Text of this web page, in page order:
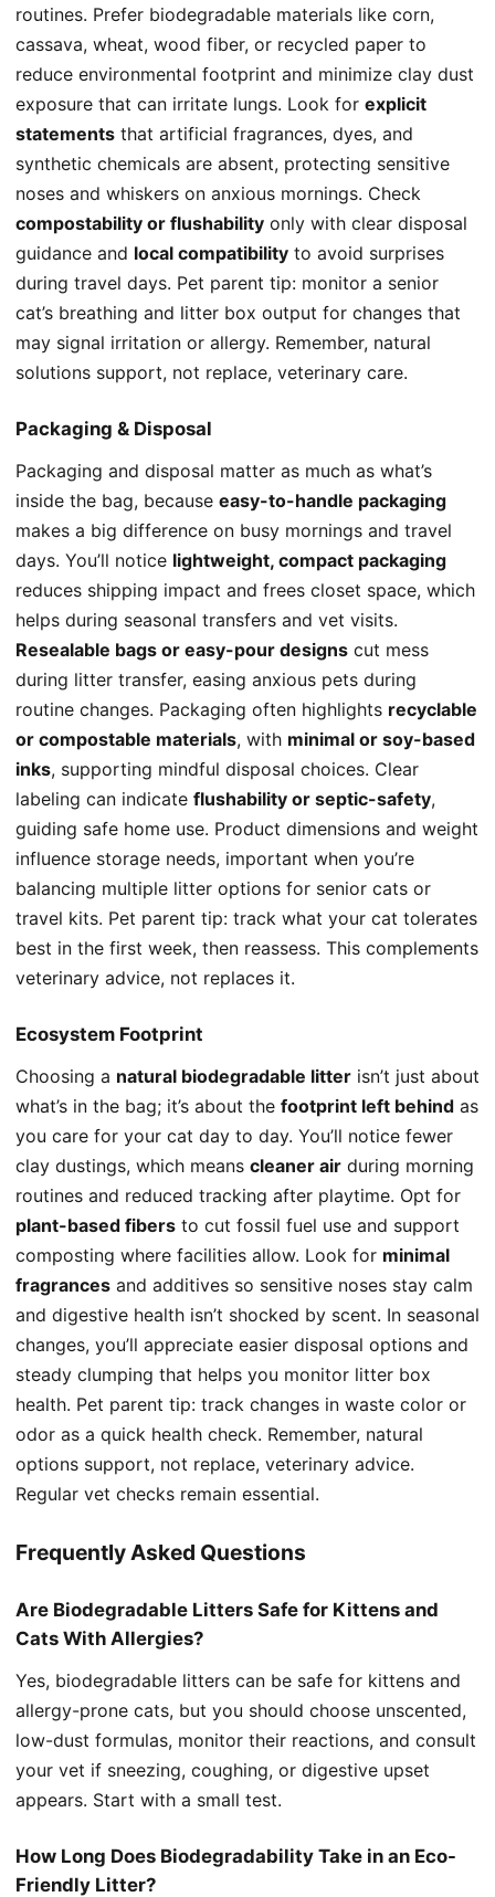
routines. Prefer biodegradable materials like corn,
cassava, wheat, wood fiber, or recycled paper to
reduce environmental footprint and minimize clay dust
exposure that can irritate lungs. Look for explicit
statements that artificial fragrances, dyes, and
synthetic chemicals are absent, protecting sensitive
noses and whiskers on anxious mornings. Check
compostability or flushability only with clear disposal
guidance and local compatibility to avoid surprises
during travel days. Pet parent tip: monitor a senior
cat’s breathing and litter box output for changes that
may signal irritation or allergy. Remember, natural
solutions support, not replace, veterinary care.
Packaging & Disposal
Packaging and disposal matter as much as what’s
inside the bag, because easy-to-handle packaging
makes a big difference on busy mornings and travel
days. You’ll notice lightweight, compact packaging
reduces shipping impact and frees closet space, which
helps during seasonal transfers and vet visits.
Resealable bags or easy-pour designs cut mess
during litter transfer, easing anxious pets during
routine changes. Packaging often highlights recyclable
or compostable materials, with minimal or soy-based
inks, supporting mindful disposal choices. Clear
labeling can indicate flushability or septic-safety,
guiding safe home use. Product dimensions and weight
influence storage needs, important when you’re
balancing multiple litter options for senior cats or
travel kits. Pet parent tip: track what your cat tolerates
best in the first week, then reassess. This complements
veterinary advice, not replaces it.
Ecosystem Footprint
Choosing a natural biodegradable litter isn’t just about
what’s in the bag; it’s about the footprint left behind as
you care for your cat day to day. You’ll notice fewer
clay dustings, which means cleaner air during morning
routines and reduced tracking after playtime. Opt for
plant-based fibers to cut fossil fuel use and support
composting where facilities allow. Look for minimal
fragrances and additives so sensitive noses stay calm
and digestive health isn’t shocked by scent. In seasonal
changes, you’ll appreciate easier disposal options and
steady clumping that helps you monitor litter box
health. Pet parent tip: track changes in waste color or
odor as a quick health check. Remember, natural
options support, not replace, veterinary advice.
Regular vet checks remain essential.
Frequently Asked Questions
Are Biodegradable Litters Safe for Kittens and
Cats With Allergies?
Yes, biodegradable litters can be safe for kittens and
allergy-prone cats, but you should choose unscented,
low-dust formulas, monitor their reactions, and consult
your vet if sneezing, coughing, or digestive upset
appears. Start with a small test.
How Long Does Biodegradability Take in an Eco-
Friendly Litter?